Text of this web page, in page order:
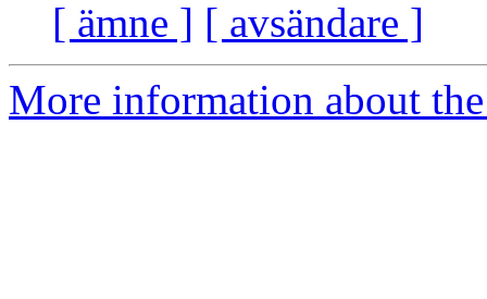
[ ämne ] [ avsändare ]
More information about